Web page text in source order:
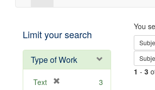
Limit your search
Type of Work
Text 3
You
1 - 3